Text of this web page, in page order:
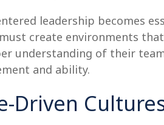
leadership becomes
create environments
understanding of their
and ability.
Driven